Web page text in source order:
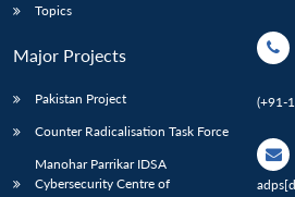
Topics
Major Projects
Pakistan Project
Counter Radicalisation Task Force
Manohar Parrikar IDSA
Cybersecurity Centre of
(+91-